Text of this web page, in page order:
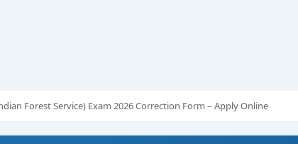
Forest Service) Exam 2026 Correction Form – Apply Online